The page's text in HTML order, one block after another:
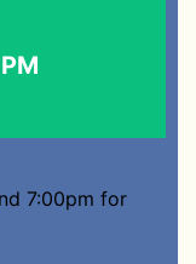
7:00pm for